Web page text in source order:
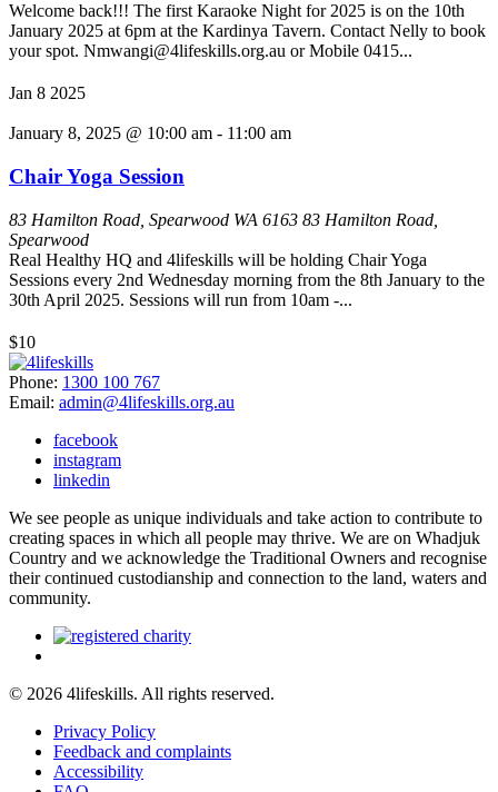
Welcome back!!! The first Karaoke Night for 2025 is on the 10th
January 2025 at 6pm at the Kardinya Tavern. Contact Nelly to book
your spot. Nmwangi@4lifeskills.org.au or Mobile 0415...
Jan 8 2025
January 8, 2025 @ 10:00 am - 11:00 am
Chair Yoga Session
83 Hamilton Road, Spearwood WA 6163 83 Hamilton Road,
Spearwood
Real Healthy HQ and 4lifeskills will be holding Chair Yoga
Sessions every 2nd Wednesday morning from the 8th January to the
30th April 2025. Sessions will run from 10am -...
$10
Phone: 1300 100 767
Email: admin@4lifeskills.org.au
facebook
instagram
linkedin
We see people as unique individuals and take action to contribute to
creating spaces in which all people may thrive. We are on Whadjuk
Country and we acknowledge the Traditional Owners and recognise
their continued custodianship and connection to the land, waters and
community.
© 2026 4lifeskills. All rights reserved.
Privacy Policy
Feedback and complaints
Accessibility